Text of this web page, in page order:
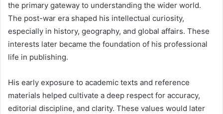
the primary gateway to understanding the wider world.
The post-war era shaped his intellectual curiosity,
especially in history, geography, and global affairs. These
interests later became the foundation of his professional
life in publishing.
His early exposure to academic texts and reference
materials helped cultivate a deep respect for accuracy,
editorial discipline, and clarity. These values would later